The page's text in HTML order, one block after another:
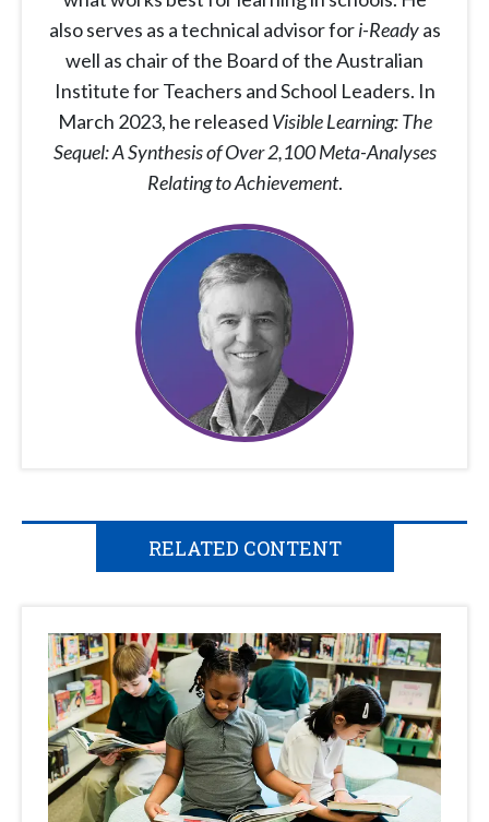
also serves as a technical advisor fori-Readyas
well as chair of the Board of the Australian
Institute for Teachers and School Leaders. In
March 2023, he released Visible Learning: The
Sequel: A Synthesis of Over 2,100 Meta-Analyses
Relating to Achievement.
RELATED CONTENT